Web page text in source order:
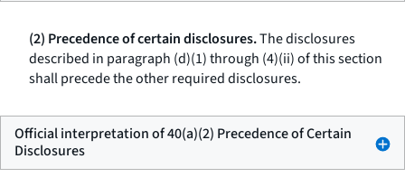
(2) Precedence of certain disclosures.The disclosures
described in paragraph (d)(1) through (4)(ii) of this section
shall precede the other required disclosures.
Official interpretation of 40(a)(2) Precedence of Certain
Disclosures